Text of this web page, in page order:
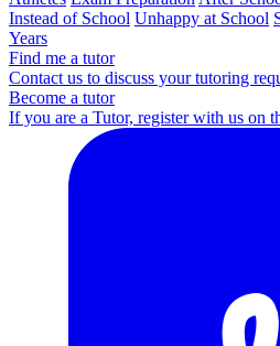
Instead of School Unhappy at School
Years
Find me a tutor
Contact us to discuss your tutoring
Become a tutor
If you are a Tutor, register with us on